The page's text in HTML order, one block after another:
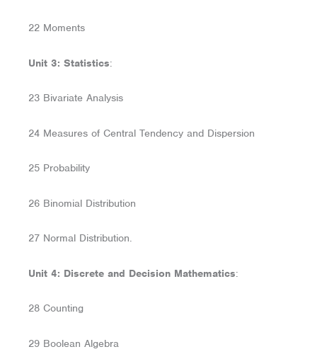
22 Moments
Unit 3: Statistics:
23 Bivariate Analysis
24 Measures of Central Tendency and Dispersion
25 Probability
26 Binomial Distribution
27 Normal Distribution.
Unit 4: Discrete and Decision Mathematics:
28 Counting
29 Boolean Algebra